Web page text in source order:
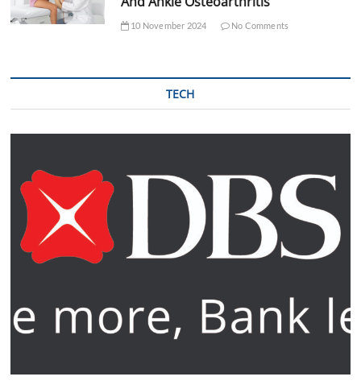
10 November 2024 No Comments
TECH